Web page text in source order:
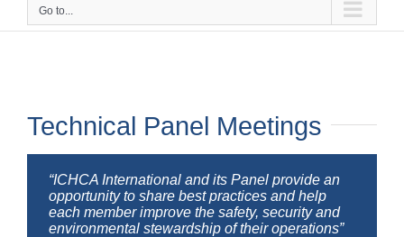
Go to...
Technical Panel Meetings
“ICHCA International and its Panel provide an
opportunity to share best practices and help
each member improve the safety, security and
environmental stewardship of their operations”